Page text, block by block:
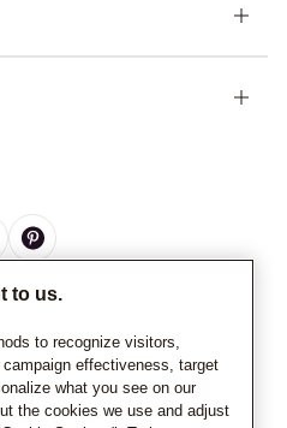
Pandora
to us.
to recognize visitors,
effectiveness, target
what you see on our
the cookies we use and adjust